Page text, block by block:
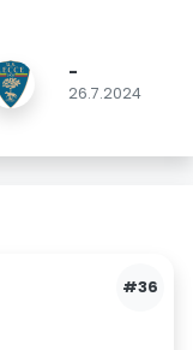
-
26.7.2024
#36